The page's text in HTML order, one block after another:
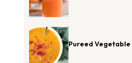
Pureed Vegetable